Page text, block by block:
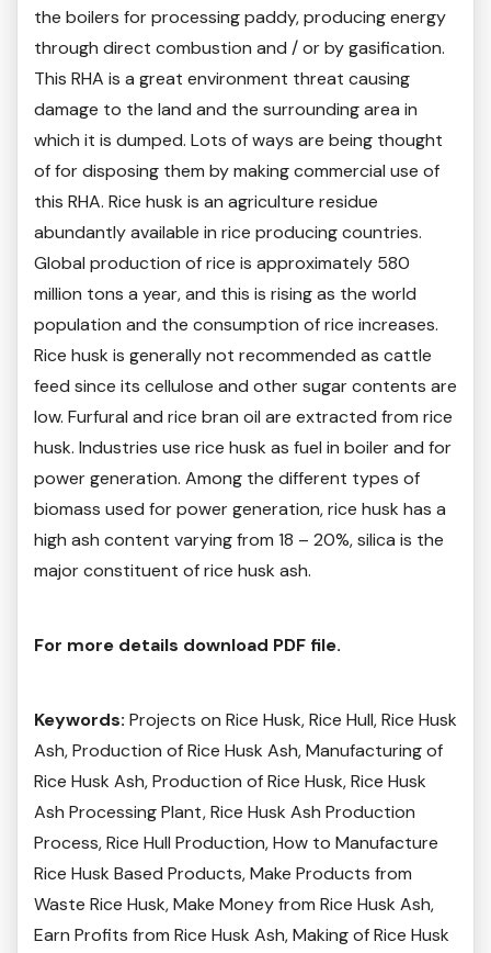
the boilers for processing paddy, producing energy
through direct combustion and / or by gasification.
This RHA is a great environment threat causing
damage to the land and the surrounding area in
which it is dumped. Lots of ways are being thought
of for disposing them by making commercial use of
this RHA. Rice husk is an agriculture residue
abundantly available in rice producing countries.
Global production of rice is approximately 580
million tons a year, and this is rising as the world
population and the consumption of rice increases.
Rice husk is generally not recommended as cattle
feed since its cellulose and other sugar contents are
low. Furfural and rice bran oil are extracted from rice
husk. Industries use rice husk as fuel in boiler and for
power generation. Among the different types of
biomass used for power generation, rice husk has a
high ash content varying from 18 – 20%, silica is the
major constituent of rice husk ash.
For more details download PDF file.
Keywords: Projects on Rice Husk, Rice Hull, Rice Husk
Ash, Production of Rice Husk Ash, Manufacturing of
Rice Husk Ash, Production of Rice Husk, Rice Husk
Ash Processing Plant, Rice Husk Ash Production
Process, Rice Hull Production, How to Manufacture
Rice Husk Based Products, Make Products from
Waste Rice Husk, Make Money from Rice Husk Ash,
Earn Profits from Rice Husk Ash, Making of Rice Husk